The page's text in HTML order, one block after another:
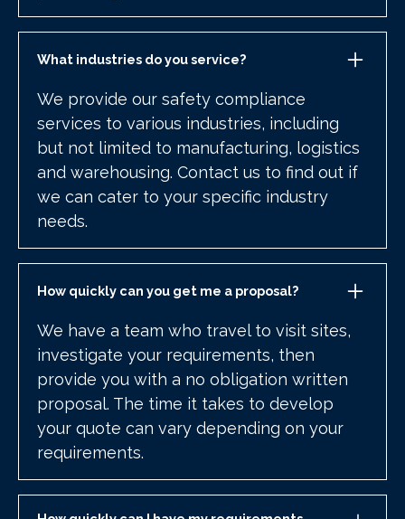
What industries do you service?
We provide our safety compliance
services to various industries, including
but not limited to manufacturing, logistics
and warehousing. Contact us to find out if
we can cater to your specific industry
needs.
How quickly can you get me a proposal?
We have a team who travel to visit sites,
investigate your requirements, then
provide you with a no obligation written
proposal. The time it takes to develop
your quote can vary depending on your
requirements.